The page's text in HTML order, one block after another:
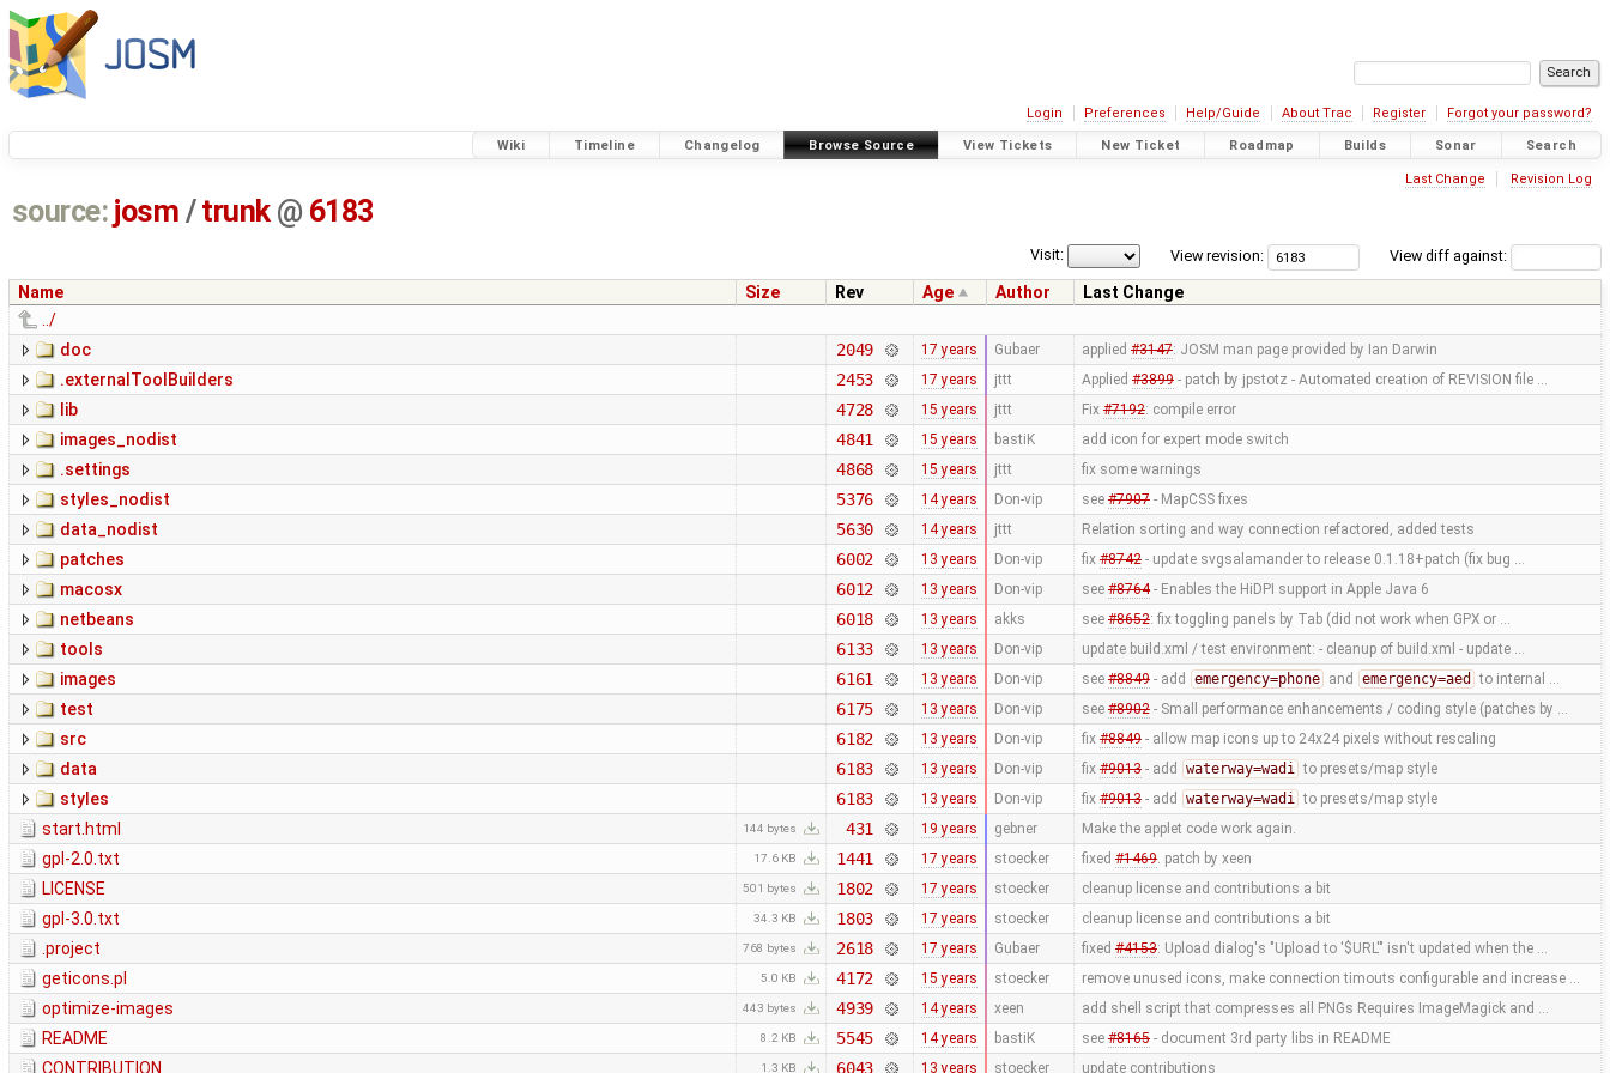
Login Preferences Help/Guide About Trac Register Forgot your password?
Wiki Timeline Changelog Browse Source View Tickets New Ticket Roadmap Builds Sonar Search
Last Change Revision Log
source: josm / trunk @ 6183
View diff against:
View revision:
Visit:
Name Size Rev Age Author
Last Change
../
doc
2049 17 years Gubaer applied #3147: JOSM man page provided by Ian Darwin
.externalToolBuilders 2453 17 years jttt Applied #3899- patch by jpstotz - Automated creation of REVISION file …
lib 4728 15 years jttt Fix #7192: compile error
images_nodist 4841 15 years bastiK add icon for expert mode switch
.settings 4868 15 years jttt fix some warnings
styles_nodist 5376 14 years Don-vip see #7907- MapCSS fixes
data_nodist 5630 14 years jttt Relation sorting and way connection refactored, added tests
patches 6002 13 years Don-vip fix #8742- update svgsalamander to release 0.1.18+patch (fix bug …
macosx 6012 13 years Don-vip see #8764- Enables the HiDPI support in Apple Java 6
netbeans 6018 13 years akks see #8652: fix toggling panels by Tab (did not work when GPX or …
tools 6133 13 years Don-vip update build.xml / test environment: - cleanup of build.xml - update …
images 6161 13 years Don-vip see #8849- add emergency=phone and emergency=aed to internal …
test 6175 13 years Don-vip see #8902- Small performance enhancements / coding style (patches by …
src 6182 13 years Don-vip fix #8849- allow map icons up to 24x24 pixels without rescaling
data 6183 13 years Don-vip fix #9013- add waterway=wadi to presets/map style
styles 6183 13 years Don-vip fix #9013- add waterway=wadi to presets/map style
start.html 144 bytes 431 19 years gebner Make the applet code work again.
gpl-2.0.txt 17.6 KB 1441 17 years stoecker fixed #1469. patch by xeen
LICENSE 501 bytes 1802 17 years stoecker cleanup license and contributions a bit
gpl-3.0.txt 34.3 KB 1803 17 years stoecker cleanup license and contributions a bit
.project 768 bytes 2618 17 years Gubaer fixed #4153: Upload dialog's "Upload to '$URL'" isn't updated when the …
geticons.pl 5.0 KB 4172 15 years stoecker remove unused icons, make connection timouts configurable and increase …
optimize-images 443 bytes 4939 14 years xeen add shell script that compresses all PNGs Requires ImageMagick and …
README 8.2 KB 5545 14 years bastiK see #8165- document 3rd party libs in README
CONTRIBUTION 1.3 KB 6043 13 years stoecker update contributions